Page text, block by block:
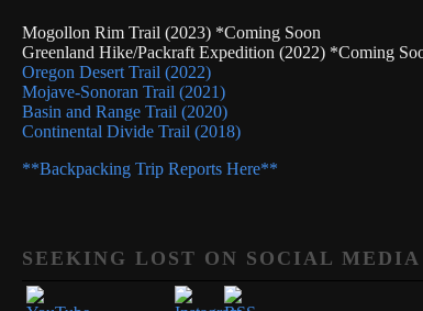
Mogollon Rim Trail (2023) *Coming Soon
Greenland Hike/Packraft Expedition (2022) *Coming
Oregon Desert Trail (2022)
Mojave-Sonoran Trail (2021)
Basin and Range Trail (2020)
Continental Divide Trail (2018)
**Backpacking Trip Reports Here**
SEEKING LOST ON SOCIAL MEDIA